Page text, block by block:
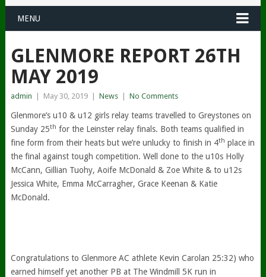
MENU
GLENMORE REPORT 26TH
MAY 2019
admin May 30, 2019 News No Comments
Glenmore’s u10 & u12 girls relay teams travelled to Greystones on
Sunday 25th for the Leinster relay finals. Both teams qualified in
fine form from their heats but we’re unlucky to finish in 4th place in
the final against tough competition. Well done to the u10s Holly
McCann, Gillian Tuohy, Aoife McDonald & Zoe White & to u12s
Jessica White, Emma McCarragher, Grace Keenan & Katie
McDonald.
Congratulations to Glenmore AC athlete Kevin Carolan 25:32) who
earned himself yet another PB at The Windmill 5K run in